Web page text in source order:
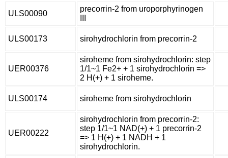
ULS00090
precorrin-2 from uroporphyrinogen
ULS00173 sirohydrochlorin from precorrin-2
UER00376
siroheme from sirohydrochlorin: step
1/1~1 Fe2+ + 1 sirohydrochlorin =>
2 H(+) + 1 siroheme.
ULS00174 siroheme from sirohydrochlorin
UER00222
sirohydrochlorin from precorrin-2:
step 1/1~1 NAD(+) + 1 precorrin-2
=> 1 H(+) + 1 NADH + 1
sirohydrochlorin.